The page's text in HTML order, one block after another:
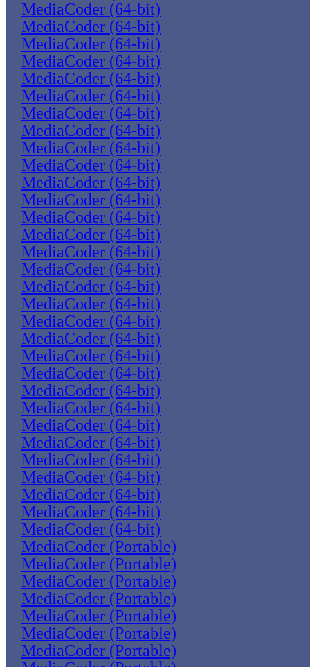
MediaCoder (64-bit)
MediaCoder (64-bit)
MediaCoder (64-bit)
MediaCoder (64-bit)
MediaCoder (64-bit)
MediaCoder (64-bit)
MediaCoder (64-bit)
MediaCoder (64-bit)
MediaCoder (64-bit)
MediaCoder (64-bit)
MediaCoder (64-bit)
MediaCoder (64-bit)
MediaCoder (64-bit)
MediaCoder (64-bit)
MediaCoder (64-bit)
MediaCoder (64-bit)
MediaCoder (64-bit)
MediaCoder (64-bit)
MediaCoder (64-bit)
MediaCoder (64-bit)
MediaCoder (64-bit)
MediaCoder (64-bit)
MediaCoder (64-bit)
MediaCoder (64-bit)
MediaCoder (64-bit)
MediaCoder (64-bit)
MediaCoder (64-bit)
MediaCoder (64-bit)
MediaCoder (64-bit)
MediaCoder (64-bit)
MediaCoder (64-bit)
MediaCoder (Portable)
MediaCoder (Portable)
MediaCoder (Portable)
MediaCoder (Portable)
MediaCoder (Portable)
MediaCoder (Portable)
MediaCoder (Portable)